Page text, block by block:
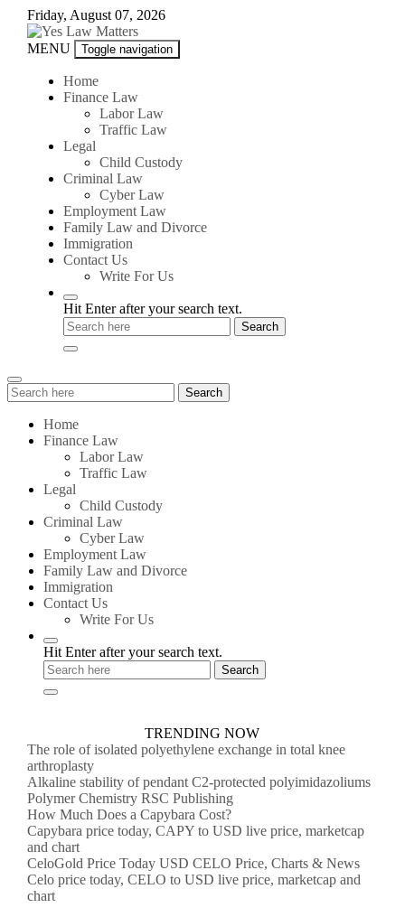
Skip
content
Friday, August 07, 2026
Yes
Matters
MENU Toggle navigation
Home
Finance Law
Labor Law
Traffic Law
Legal
Child Custody
Criminal Law
Cyber Law
Employment Law
Family Law and Divorce
Immigration
Contact Us
Write For Us
Hit Enter after your search text.
Search
for:
Search
Home
Finance Law
Labor Law
Traffic Law
Legal
Child Custody
Criminal Law
Cyber Law
Employment Law
Family Law and Divorce
Immigration
Contact Us
Write For Us
Hit Enter after your search text.
TRENDING NOW
The role of isolated polyethylene exchange in total knee
arthroplasty
Alkaline stability of pendant C2-protected polyimidazoliums
Polymer Chemistry RSC Publishing
How Much Does a Capybara Cost?
Capybara price today, CAPY to USD live price, marketcap
and chart
CeloGold Price Today USD CELO Price, Charts & News
Celo price today, CELO to USD live price, marketcap and
chart